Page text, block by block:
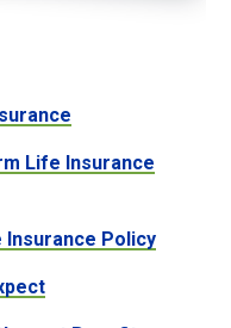
Life Insurance
Policy